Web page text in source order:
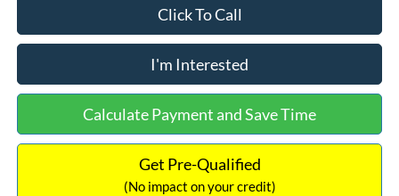
Click To Call
I'm Interested
Calculate Payment and Save Time
Get Pre-Qualified
(No impact on your credit)